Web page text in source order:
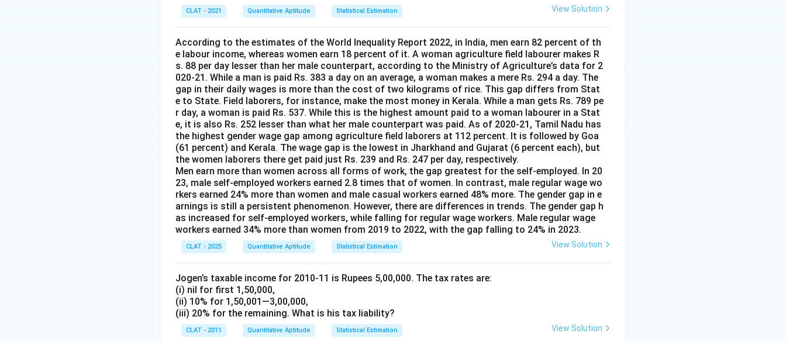
CLAT - 2021 Quantitative Aptitude Statistical Estimation View Solution
According to the estimates of the World Inequality Report 2022, in India, men earn 82 percent of th
e labour income, whereas women earn 18 percent of it. A woman agriculture field labourer makes R
s. 88 per day lesser than her male counterpart, according to the Ministry of Agriculture’s data for 2
020-21. While a man is paid Rs. 383 a day on an average, a woman makes a mere Rs. 294 a day. The
gap in their daily wages is more than the cost of two kilograms of rice. This gap differs from Stat
e to State. Field laborers, for instance, make the most money in Kerala. While a man gets Rs. 789 pe
r day, a woman is paid Rs. 537. While this is the highest amount paid to a woman labourer in a Stat
e, it is also Rs. 252 lesser than what her male counterpart was paid. As of 2020-21, Tamil Nadu has
the highest gender wage gap among agriculture field laborers at 112 percent. It is followed by Goa
(61 percent) and Kerala. The wage gap is the lowest in Jharkhand and Gujarat (6 percent each), but
the women laborers there get paid just Rs. 239 and Rs. 247 per day, respectively.
Men earn more than women across all forms of work, the gap greatest for the self-employed. In 20
23, male self-employed workers earned 2.8 times that of women. In contrast, male regular wage wo
rkers earned 24% more than women and male casual workers earned 48% more. The gender gap in e
arnings is still a persistent phenomenon. However, there are differences in trends. The gender gap h
as increased for self-employed workers, while falling for regular wage workers. Male regular wage
workers earned 34% more than women from 2019 to 2022, with the gap falling to 24% in 2023.
CLAT - 2025 Quantitative Aptitude Statistical Estimation View Solution
Jogen’s taxable income for 2010-11 is Rupees 5,00,000. The tax rates are:
(i) nil for first 1,50,000,
(ii) 10% for 1,50,001—3,00,000,
(iii) 20% for the remaining. What is his tax liability?
CLAT - 2011 Quantitative Aptitude Statistical Estimation View Solution